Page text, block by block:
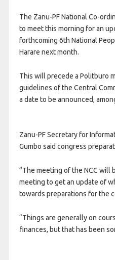
The Zanu-PF National Co-
to meet this morning for an
forthcoming 6th National
Harare next month.
This will precede a Politburo
guidelines of the Central
a date to be announced,
Zanu-PF Secretary for
Gumbo said congress
“The meeting of the NCC will
meeting to get an update of
towards preparations for the
“Things are generally on
finances, but that has been